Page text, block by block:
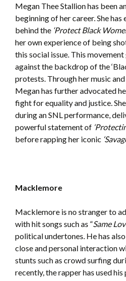
Megan Thee Stallion has been
beginning of her career. She
behind the ‘Protect Black
her own experience of being
this social issue. This
against the backdrop of the
protests. Through her music
Megan has further advocated
fight for equality and justice.
during an SNL performance,
powerful statement of
before rapping her iconic
Macklemore
Macklemore is no stranger to
with hit songs such as “Same
political undertones. He has
close and personal interaction
stunts such as crowd surfing
recently, the rapper has used